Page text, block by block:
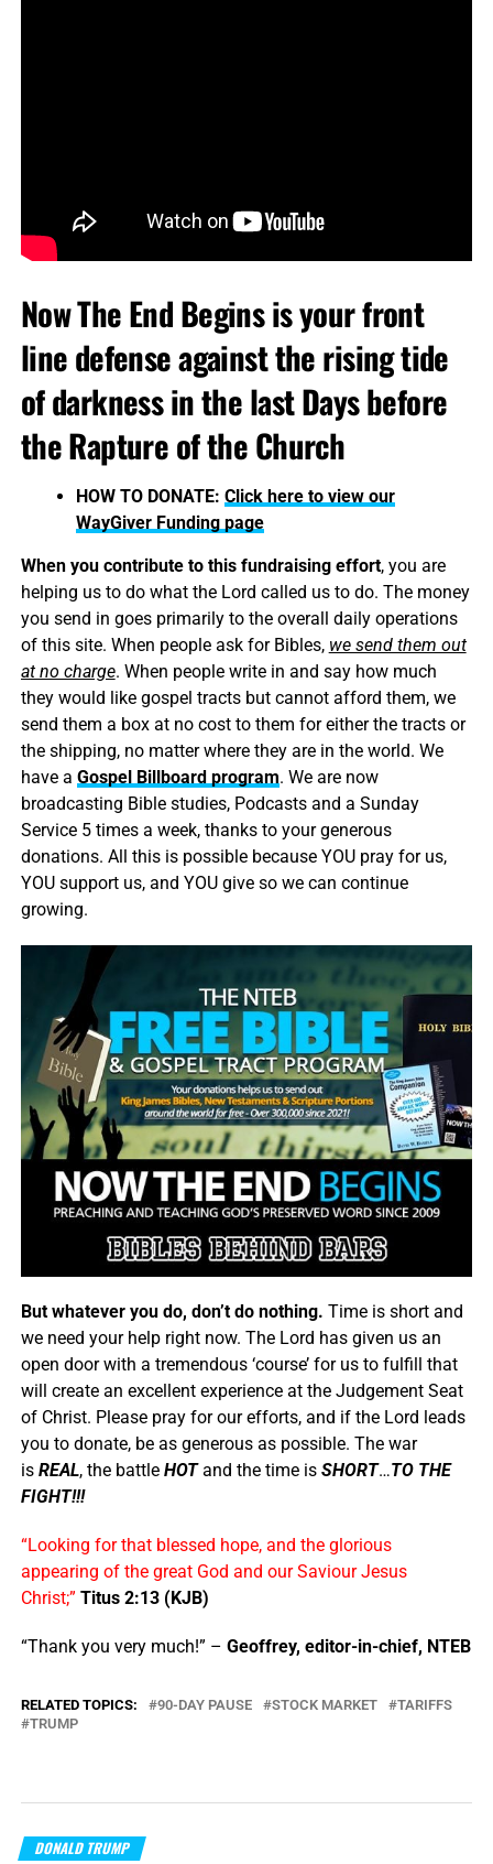
Now The End Begins is your front
line defense against the rising tide
of darkness in the last Days before
the Rapture of the Church
HOW TO DONATE: Click here to view our
WayGiver Funding page
When you contribute to this fundraising effort, you are
helping us to do what the Lord called us to do. The money
you send in goes primarily to the overall daily operations
of this site. When people ask for Bibles, we send them out
at no charge. When people write in and say how much
they would like gospel tracts but cannot afford them, we
send them a box at no cost to them for either the tracts or
the shipping, no matter where they are in the world. We
have a Gospel Billboard program. We are now
broadcasting Bible studies, Podcasts and a Sunday
Service 5 times a week, thanks to your generous
donations. All this is possible because YOU pray for us,
YOU support us, and YOU give so we can continue
growing.
But whatever you do, don’t do nothing. Time is short and
we need your help right now. The Lord has given us an
open door with a tremendous ‘course’ for us to fulfill that
will create an excellent experience at the Judgement Seat
of Christ. Please pray for our efforts, and if the Lord leads
you to donate, be as generous as possible. The war
is REAL, the battle HOTand the time is SHORT…TO THE
FIGHT!!!
“Looking for that blessed hope, and the glorious
appearing of the great God and our Saviour Jesus
Christ;” Titus 2:13 (KJB)
“Thank you very much!” – Geoffrey, editor-in-chief, NTEB
RELATED TOPICS: 90-DAY PAUSE STOCK MARKET
TARIFFS
TRUMP
DONALD TRUMP